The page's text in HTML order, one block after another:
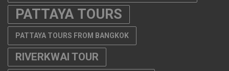
PATTAYA TOURS
PATTAYA TOURS FROM BANGKOK
RIVERKWAI TOUR